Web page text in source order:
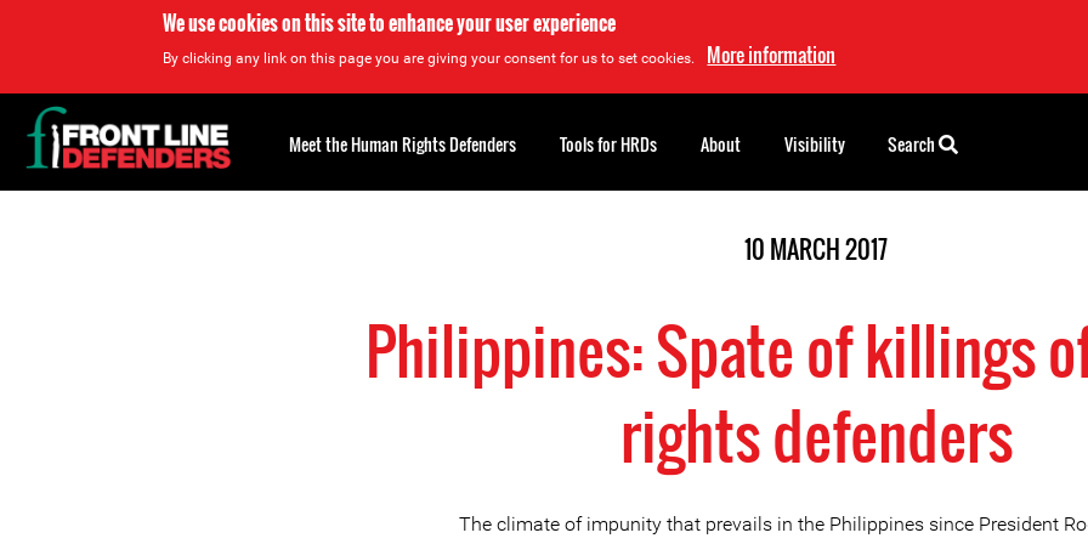
We use cookies on this site to enhance your user experience
By clicking any link on this page you are giving your consent for us to set cookies. More information
10 MARCH 2017
Philippines: Spate of killings
rights defenders
The climate of impunity that prevails in the Philippines since President
Back
to
top
Meet the Human Rights Defenders Tools for HRDs About Visibility Search